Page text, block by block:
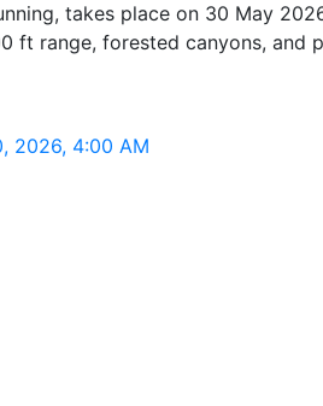
takes place on 30 May
range, forested canyons, and
2026, 4:00 AM